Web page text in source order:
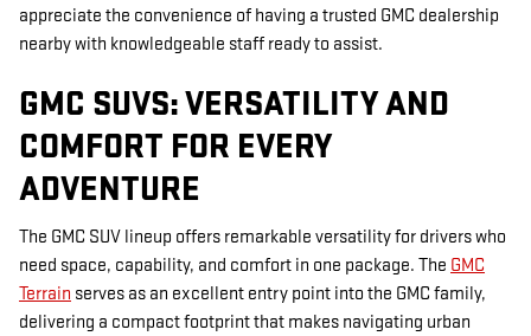
appreciate the convenience of having a trusted GMC dealership
nearby with knowledgeable staff ready to assist.
GMC SUVS: VERSATILITY AND
COMFORT FOR EVERY
ADVENTURE
The GMC SUV lineup offers remarkable versatility for drivers who
need space, capability, and comfort in one package. The GMC
Terrain serves as an excellent entry point into the GMC family,
delivering a compact footprint that makes navigating urban